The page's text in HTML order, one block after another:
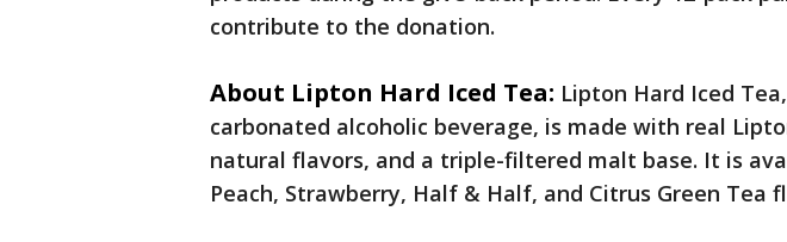
contribute to the donation.
About Lipton Hard Iced Tea: Lipton Hard Iced
carbonated alcoholic beverage, is made with real
natural flavors, and a triple-filtered malt base. It is
Peach, Strawberry, Half & Half, and Citrus Green Tea